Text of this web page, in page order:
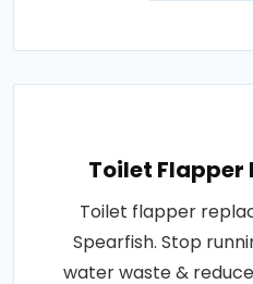
Toilet Flapper
Toilet flapper
Spearfish. Stop
water waste &